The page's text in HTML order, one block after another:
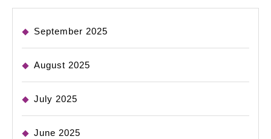
September 2025
August 2025
July 2025
June 2025